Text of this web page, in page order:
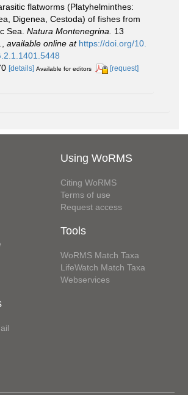
flatworms (Platyhelminthes:
Digenea, Cestoda) of fishes from
Sea. Natura Montenegrina.
13
available online at https://doi.org/10.
[details] Available for editors [request]
Using WoRMS
Citing WoRMS
Terms of use
Request access
Tools
WoRMS Match Taxa
LifeWatch Match Taxa
Webservices